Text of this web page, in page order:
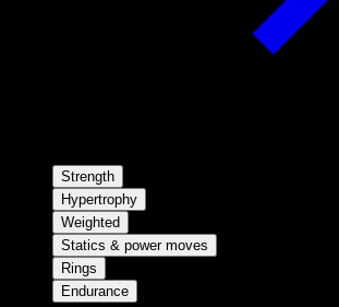
Strength
Hypertrophy
Weighted
Statics & power moves
Rings
Endurance